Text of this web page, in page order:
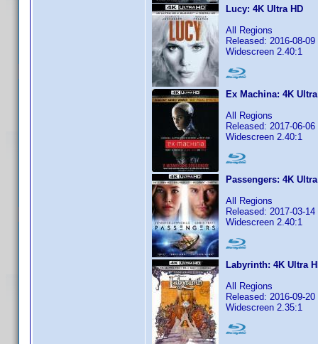
Lucy: 4K Ultra HD
All Regions
Released: 2016-08-09
Widescreen 2.40:1
Ex Machina: 4K
All Regions
Released: 2017-06-06
Widescreen 2.40:1
Passengers: 4K
All Regions
Released: 2017-03-14
Widescreen 2.40:1
Labyrinth: 4K Ultra
All Regions
Released: 2016-09-20
Widescreen 2.35:1